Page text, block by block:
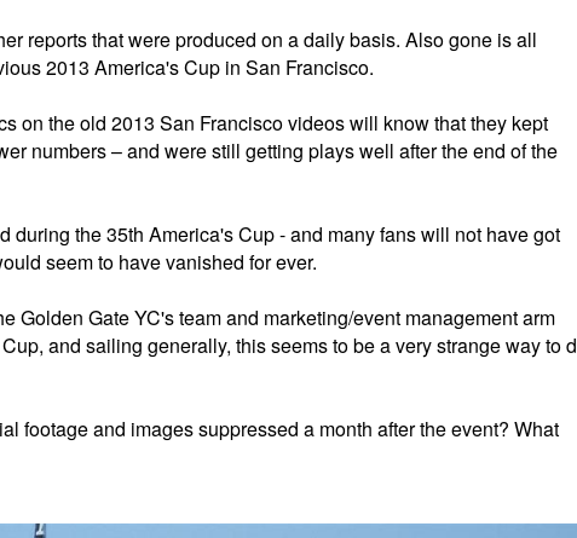
reports that were produced on a daily basis. Also gone is all
2013 America's Cup in San Francisco.
on the old 2013 San Francisco videos will know that they kept
numbers – and were still getting plays well after the end of the
during the 35th America's Cup - and many fans will not have got
seem to have vanished for ever.
Golden Gate YC's team and marketing/event management arm
and sailing generally, this seems to be a very strange way to
footage and images suppressed a month after the event? What